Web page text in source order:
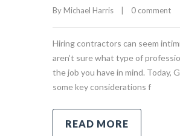
By Michael Harris 0 comment
Hiring contractors can seem
aren’t sure what type of
the job you have in mind. Today,
some key considerations f
READ MORE